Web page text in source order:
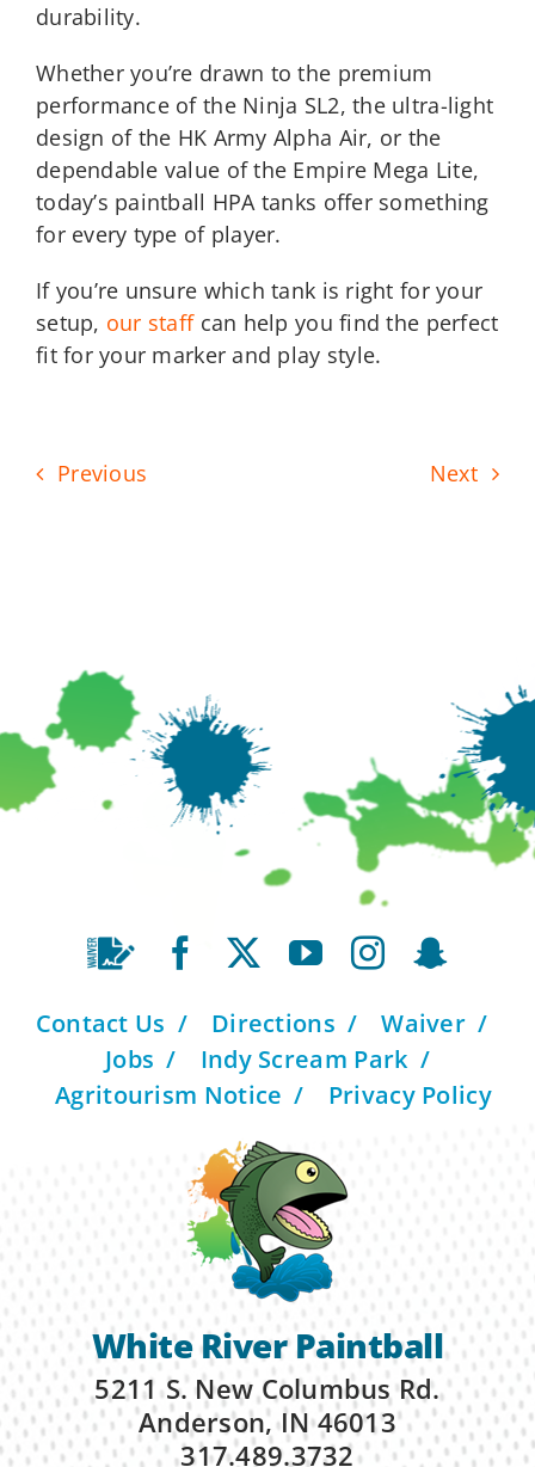
durability.
Whether you’re drawn to the premium
performance of the Ninja SL2, the ultra-light
design of the HK Army Alpha Air, or the
dependable value of the Empire Mega Lite,
today’s paintball HPA tanks offer something
for every type of player.
If you’re unsure which tank is right for your
setup, our staffcan help you find the perfect
fit for your marker and play style.
Previous Next
Contact Us Directions
Waiver
Jobs
Indy Scream Park
Agritourism Notice
Privacy Policy
White River Paintball
5211 S. New Columbus Rd.
Anderson, IN 46013
317.489.3732